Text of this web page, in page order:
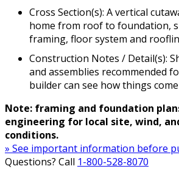
Cross Section(s): A vertical
home from roof to foundation,
framing, floor system and
Construction Notes / Detail(s):
and assemblies recommended
builder can see how things
Note: framing and foundation
engineering for local site, wind,
conditions.
» See important information before
Questions? Call 1-800-528-8070